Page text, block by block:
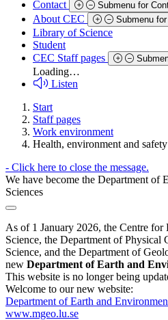
Contact Submenu for
About CEC Submenu
Library of Science
Student
CEC Staff pages
Loading…
Listen
Start
Staff pages
Work environment
Health, environment and
- Click here to close the message.
We have become the Department of
Sciences
As of 1 January 2026, the Centre
Science, the Department of Physical
Science, and the Department of
new Department of Earth and
This website is no longer being
Welcome to our new website:
Department of Earth and
www.mgeo.lu.se